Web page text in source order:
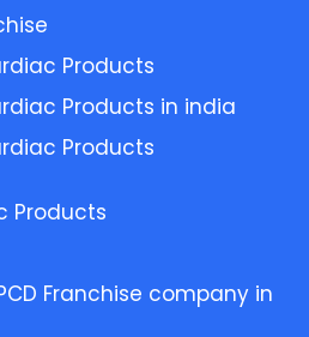
Products
Products in india
Products
Products
Franchise company in